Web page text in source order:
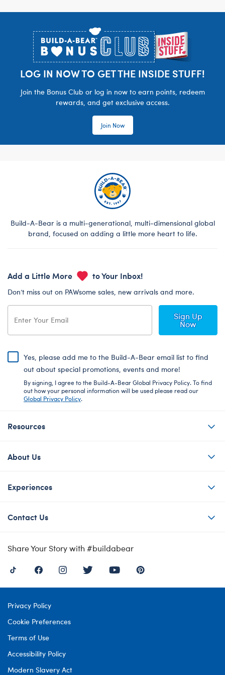
LOG IN NOW TO GET THE INSIDE STUFF!
Join the Bonus Club or log in now to earn points, redeem
rewards, and get exclusive access.
Join Now
Build-A-Bear is a multi-generational, multi-dimensional global
brand, focused on adding a little more heart to life.
Add a Little More to Your Inbox!
Don’t miss out on PAWsome sales, new arrivals and more.
Sign Up
Now
Yes, please add me to the Build-A-Bear email list to find
out about special promotions, events and more!
By signing, I agree to the Build-A-Bear Global Privacy Policy. To find
out how your personal information will be used please read our
Global Privacy Policy.
Resources
About Us
Experiences
Contact Us
Share Your Story with #buildabear
Privacy Policy
Cookie Preferences
Terms of Use
Accessibility Policy
Modern Slavery Act